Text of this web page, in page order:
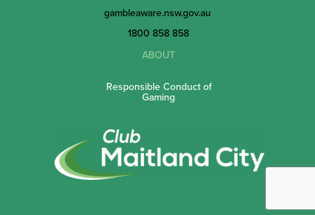
gambleaware.nsw.gov.au
1800 858 858
ABOUT
Responsible Conduct of
Gaming